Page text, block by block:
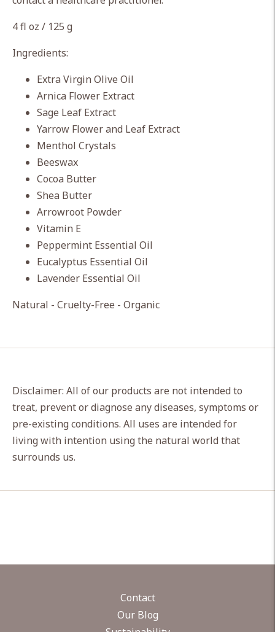
4 fl oz / 125 g
Ingredients:
Extra Virgin Olive Oil
Arnica Flower Extract
Sage Leaf Extract
Yarrow Flower and Leaf Extract
Menthol Crystals
Beeswax
Cocoa Butter
Shea Butter
Arrowroot Powder
Vitamin E
Peppermint Essential Oil
Eucalyptus Essential Oil
Lavender Essential Oil
Natural - Cruelty-Free - Organic
Disclaimer: All of our products are not intended to
treat, prevent or diagnose any diseases, symptoms or
pre-existing conditions. All uses are intended for
living with intention using the natural world that
surrounds us.
Contact
Our Blog